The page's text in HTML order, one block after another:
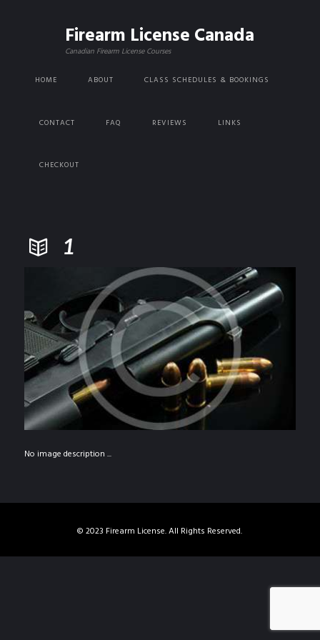
Firearm License Canada
Canadian Firearm License Courses
HOME ABOUT CLASS SCHEDULES & BOOKINGS
CONTACT FAQ REVIEWS LINKS
CHECKOUT
1
No image description ...
© 2023 Firearm License. All Rights Reserved.